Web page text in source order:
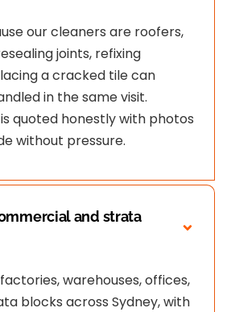
our cleaners are roofers,
joints, refixing
a cracked tile can
in the same visit.
quoted honestly with photos
without pressure.
and strata
warehouses, offices,
blocks across Sydney, with